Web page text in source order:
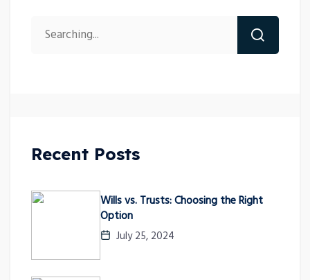
Recent Posts
Wills vs. Trusts: Choosing the Right
Option
July 25, 2024